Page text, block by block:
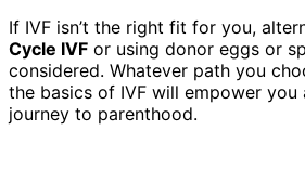
If IVF isn’t the right fit for you,
Cycle IVF or using donor eggs or
considered. Whatever path you
the basics of IVF will empower you
journey to parenthood.